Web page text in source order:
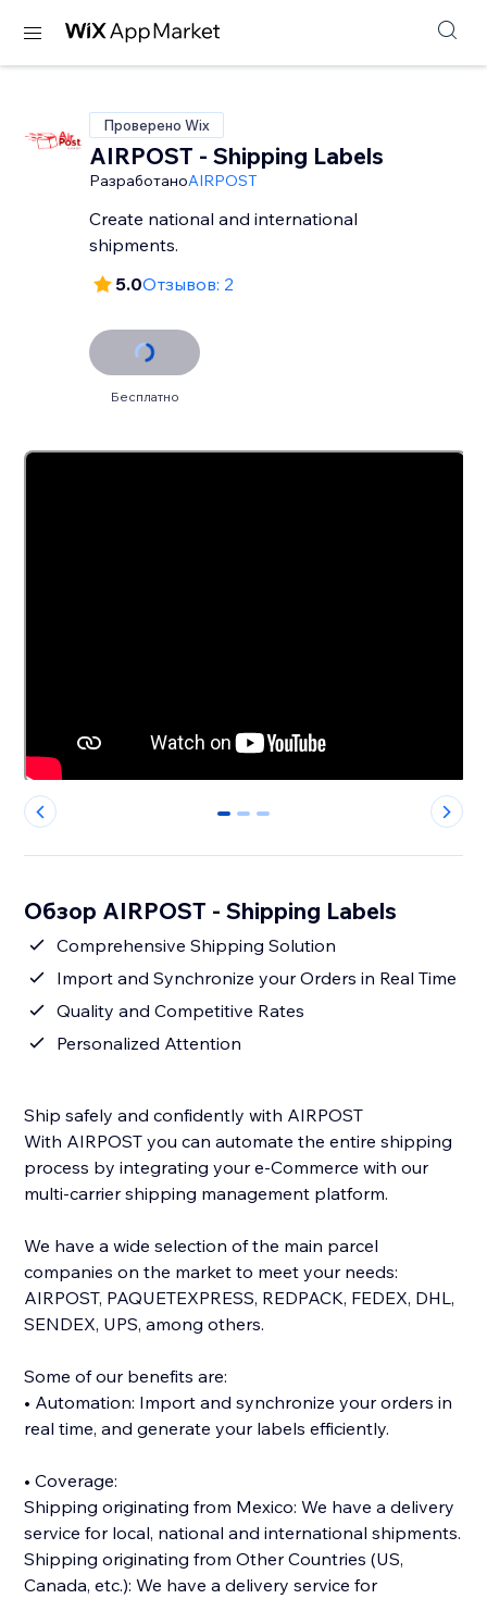
Проверено Wix
AIRPOST - Shipping Labels
РазработаноAIRPOST
Create national and international
shipments.
5.0Отзывов: 2
Бесплатно
0 1 2
Обзор AIRPOST - Shipping Labels
Comprehensive Shipping Solution
Import and Synchronize your Orders in Real Time
Quality and Competitive Rates
Personalized Attention
Ship safely and confidently with AIRPOST
With AIRPOST you can automate the entire shipping
process by integrating your e-Commerce with our
multi-carrier shipping management platform.
We have a wide selection of the main parcel
companies on the market to meet your needs:
AIRPOST, PAQUETEXPRESS, REDPACK, FEDEX, DHL,
SENDEX, UPS, among others.
Some of our benefits are:
• Automation: Import and synchronize your orders in
real time, and generate your labels efficiently.
• Coverage:
Shipping originating from Mexico: We have a delivery
service for local, national and international shipments.
Shipping originating from Other Countries (US,
Canada, etc.): We have a delivery service for